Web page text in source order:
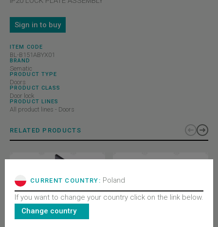
Sign in to buy
ITEM CODE
BL-B151ABYX01
BRAND
Sematic
PRODUCT TYPE
Doors
PRODUCT CLASS
Door lock
PRODUCT LINES
All product lines - Doors
RELATED PRODUCTS
CURRENT COUNTRY: Poland
If you want to change your country click on the link below.
Change country